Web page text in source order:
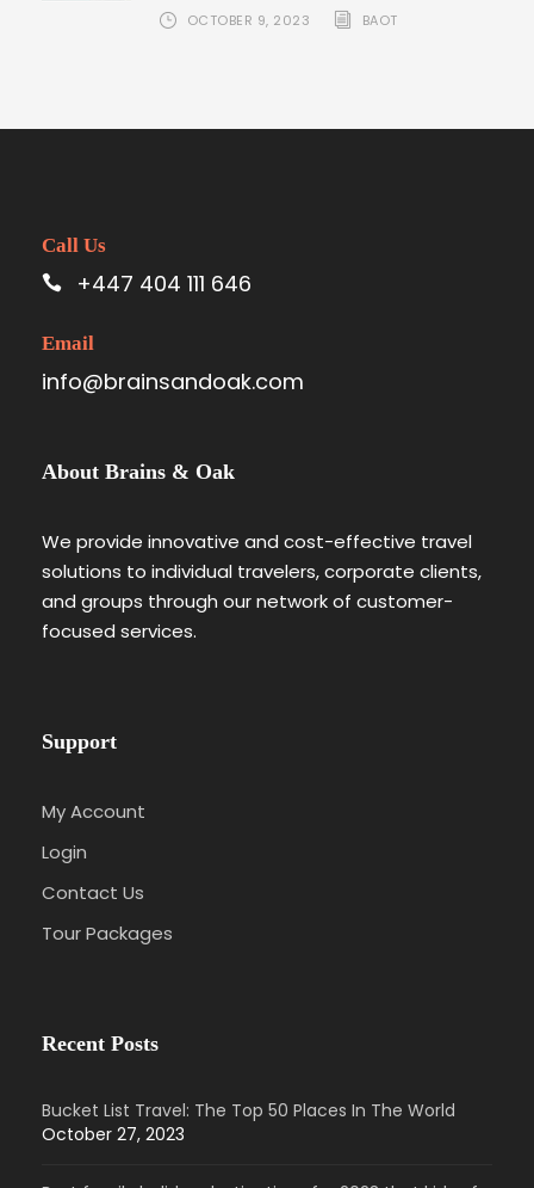
OCTOBER 9, 2023 BAOT
Call Us
+447 404 111 646
Email
info@brainsandoak.com
About Brains & Oak
We provide innovative and cost-effective travel
solutions to individual travelers, corporate clients,
and groups through our network of customer-
focused services.
Support
My Account
Login
Contact Us
Tour Packages
Recent Posts
Bucket List Travel: The Top 50 Places In The World
October 27, 2023